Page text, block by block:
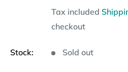
Tax included
checkout
Stock: Sold out